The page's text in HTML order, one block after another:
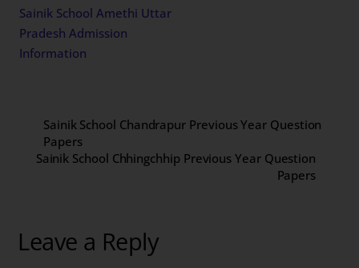
Sainik School Amethi Uttar
Pradesh Admission
Information
Sainik School Chandrapur Previous Year Question
Papers
Sainik School Chhingchhip Previous Year Question
Papers
Leave a Reply